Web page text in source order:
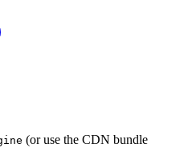
(or use the CDN bundle